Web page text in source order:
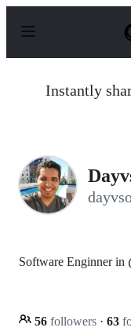
p
Instantly
Software Enginner in
56 followers · 63